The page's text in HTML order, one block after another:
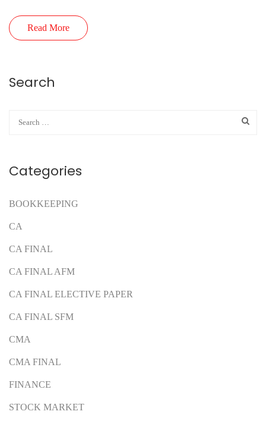
Read More
Search
Categories
BOOKKEEPING
CA
CA FINAL
CA FINAL AFM
CA FINAL ELECTIVE PAPER
CA FINAL SFM
CMA
CMA FINAL
FINANCE
STOCK MARKET